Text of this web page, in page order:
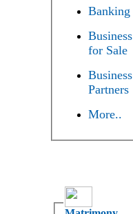
Banking
Business
for Sale
Business
Partners
More..